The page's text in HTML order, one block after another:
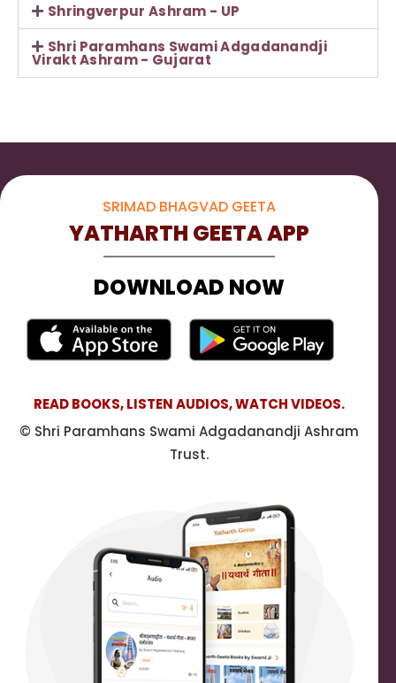
Shringverpur Ashram - UP
Shri Paramhans Swami Adgadanandji
Virakt Ashram - Gujarat
SRIMAD BHAGVAD GEETA
YATHARTH GEETA APP
DOWNLOAD NOW
READ BOOKS, LISTEN AUDIOS, WATCH VIDEOS.
© Shri Paramhans Swami Adgadanandji Ashram
Trust.